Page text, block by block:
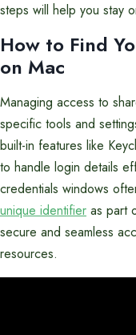
steps will help you stay
How to Find
on Mac
Managing access to
specific tools and
built-in features like
to handle login details
credentials windows
unique identifier as part
secure and seamless
resources.